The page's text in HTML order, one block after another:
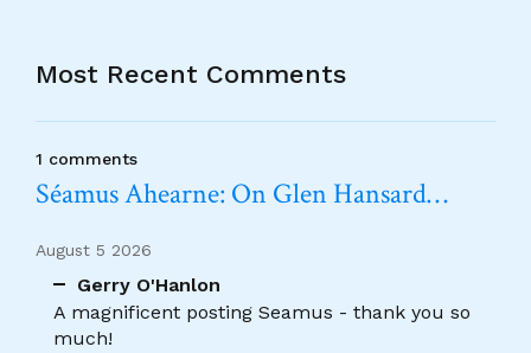
Most Recent Comments
1 comments
Séamus Ahearne: On Glen Hansard…
August 5 2026
Gerry O'Hanlon
A magnificent posting Seamus - thank you so
much!